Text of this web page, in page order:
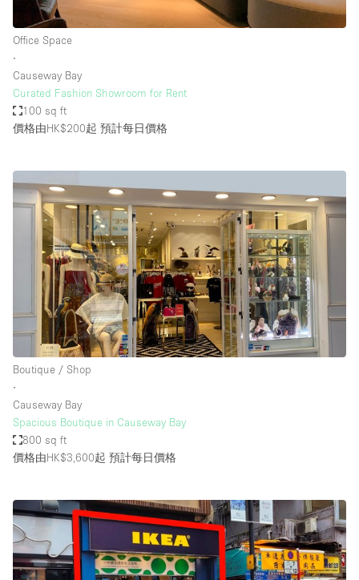
Office Space
∙
Causeway Bay
Curated Fashion Showroom for Rent
100 sq ft
價格由HK$200起 預計每日價格
Boutique / Shop
∙
Causeway Bay
Spacious Boutique in Causeway Bay
800 sq ft
價格由HK$3,600起 預計每日價格